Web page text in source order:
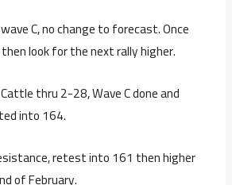
C, no change to forecast. Once
look for the next rally higher.
thru 2-28, Wave C done and
into 164.
retest into 161 then higher
of February.